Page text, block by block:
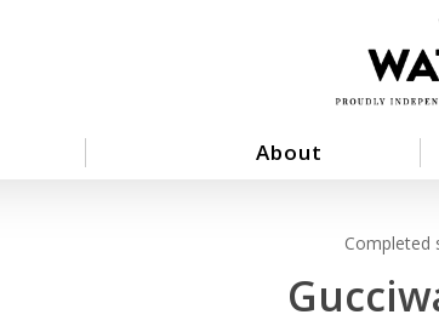
About
Completed